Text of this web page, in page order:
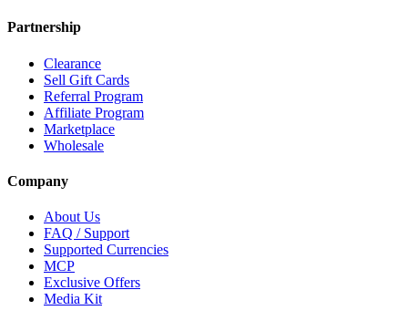
Partnership
Clearance
Sell Gift Cards
Referral Program
Affiliate Program
Marketplace
Wholesale
Company
About Us
FAQ / Support
Supported Currencies
MCP
Exclusive Offers
Media Kit